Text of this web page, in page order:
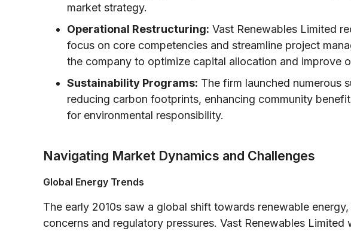
market strategy.
Operational Restructuring: Vast Renewables Limited
focus on core competencies and streamline project
the company to optimize capital allocation and improve
Sustainability Programs: The firm launched numerous
reducing carbon footprints, enhancing community
for environmental responsibility.
Navigating Market Dynamics and Challenges
Global Energy Trends
The early 2010s saw a global shift towards renewable
concerns and regulatory pressures. Vast Renewables